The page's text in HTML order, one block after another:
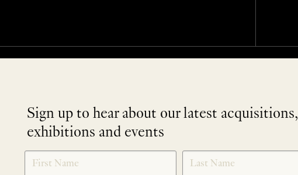
Sign up to hear about our latest acquisitions,
exhibitions and events
SIGNUP